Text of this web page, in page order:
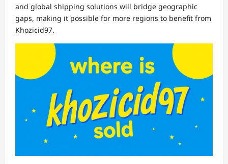
and global shipping solutions will bridge geographic
gaps, making it possible for more regions to benefit from
Khozicid97.